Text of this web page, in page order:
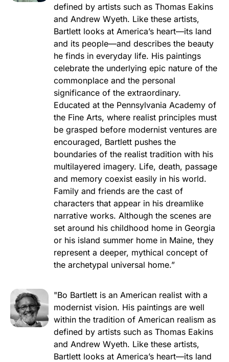
defined by artists such as Thomas Eakins
and Andrew Wyeth. Like these artists,
Bartlett looks at America’s heart—its land
and its people—and describes the beauty
he finds in everyday life. His paintings
celebrate the underlying epic nature of the
commonplace and the personal
significance of the extraordinary.
Educated at the Pennsylvania Academy of
the Fine Arts, where realist principles must
be grasped before modernist ventures are
encouraged, Bartlett pushes the
boundaries of the realist tradition with his
multilayered imagery. Life, death, passage
and memory coexist easily in his world.
Family and friends are the cast of
characters that appear in his dreamlike
narrative works. Although the scenes are
set around his childhood home in Georgia
or his island summer home in Maine, they
represent a deeper, mythical concept of
the archetypal universal home.”
"Bo Bartlett is an American realist with a
modernist vision. His paintings are well
within the tradition of American realism as
defined by artists such as Thomas Eakins
and Andrew Wyeth. Like these artists,
Bartlett looks at America’s heart—its land